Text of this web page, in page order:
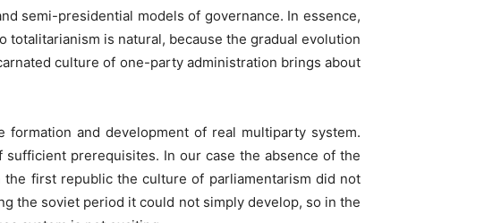
semi-presidential models of governance. In essence,
is natural, because the gradual evolution
culture of one-party administration brings about
and development of real multiparty system.
prerequisites. In our case the absence of the
first republic the culture of parliamentarism did not
the soviet period it could not simply develop, so in the